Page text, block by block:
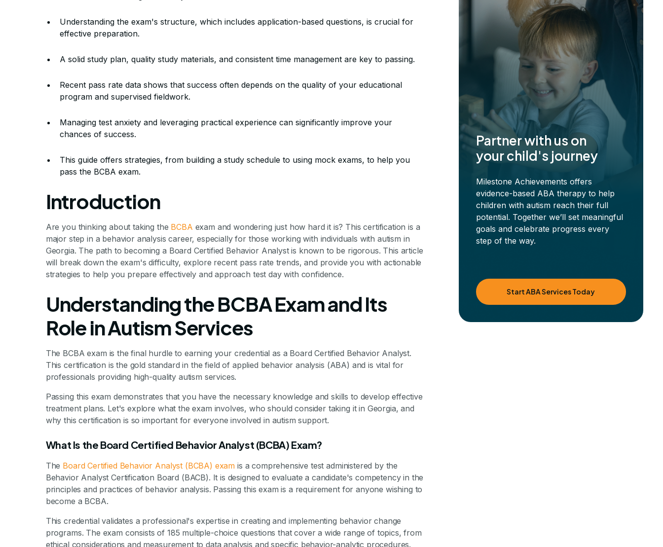
Exam? Strategies for Success
Understanding the exam's structure, which includes application-based questions, is crucial for
effective preparation.
A solid study plan, quality study materials, and consistent time management are key to passing.
Recent pass rate data shows that success often depends on the quality of your educational
program and supervised fieldwork.
Managing test anxiety and leveraging practical experience can significantly improve your
chances of success.
This guide offers strategies, from building a study schedule to using mock exams, to help you
pass the BCBA exam.
Introduction
Are you thinking about taking the BCBA exam and wondering just how hard it is? This certification is a
major step in a behavior analysis career, especially for those working with individuals with autism in
Georgia. The path to becoming a Board Certified Behavior Analyst is known to be rigorous. This article
will break down the exam's difficulty, explore recent pass rate trends, and provide you with actionable
strategies to help you prepare effectively and approach test day with confidence.
Understanding the BCBA Exam and Its
Role in Autism Services
The BCBA exam is the final hurdle to earning your credential as a Board Certified Behavior Analyst.
This certification is the gold standard in the field of applied behavior analysis (ABA) and is vital for
professionals providing high-quality autism services.
Passing this exam demonstrates that you have the necessary knowledge and skills to develop effective
treatment plans. Let's explore what the exam involves, who should consider taking it in Georgia, and
why this certification is so important for everyone involved in autism support.
What Is the Board Certified Behavior Analyst (BCBA) Exam?
The Board Certified Behavior Analyst (BCBA) exam is a comprehensive test administered by the
Behavior Analyst Certification Board (BACB). It is designed to evaluate a candidate's competency in the
principles and practices of behavior analysis. Passing this exam is a requirement for anyone wishing to
become a BCBA.
This credential validates a professional's expertise in creating and implementing behavior change
programs. The exam consists of 185 multiple-choice questions that cover a wide range of topics, from
ethical considerations and measurement to data analysis and specific behavior-analytic procedures.
Partner with us on
your child's journey
Milestone Achievements offers
evidence-based ABA therapy to help
children with autism reach their full
potential. Together we’ll set meaningful
goals and celebrate progress every
step of the way.
Start ABA Services Today